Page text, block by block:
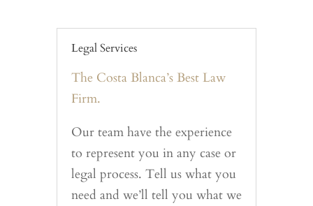
Legal Services
The Costa Blanca’s Best Law
Firm.
Our team have the experience
to represent you in any case or
legal process. Tell us what you
need and we’ll tell you what we